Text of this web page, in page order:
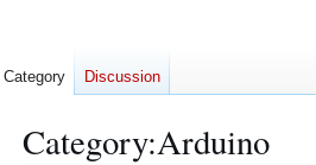
Category:Arduino
Category Discussion